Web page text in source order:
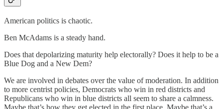
American politics is chaotic.
Ben McAdams is a steady hand.
Does that depolarizing maturity help electorally? Does it help to be a
Blue Dog and a New Dem?
We are involved in debates over the value of moderation. In addition
to more centrist policies, Democrats who win in red districts and
Republicans who win in blue districts all seem to share a calmness.
Maybe that’s how they get elected in the first place. Maybe that’s a